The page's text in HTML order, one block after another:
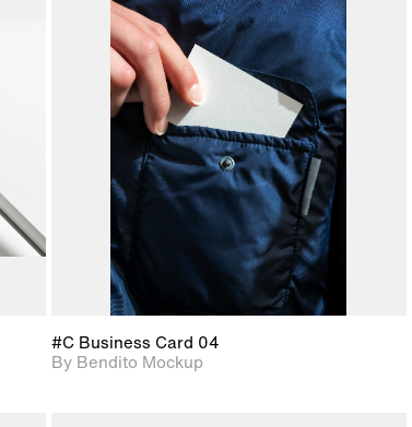
2D scene with
photographic details.
Includes support for
extended scene
adjustments.
Includes additional
files when unlocked.
View Surface Info to
download files.
#C Business Card 04
By Bendito Mockup